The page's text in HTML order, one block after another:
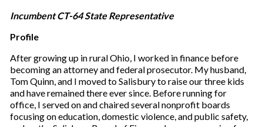
Incumbent CT-64 State Representative
Profile
After growing up in rural Ohio, I worked in finance before
becoming an attorney and federal prosecutor. My husband,
Tom Quinn, and I moved to Salisbury to raise our three kids
and have remained there ever since. Before running for
office, I served on and chaired several nonprofit boards
focusing on education, domestic violence, and public safety,